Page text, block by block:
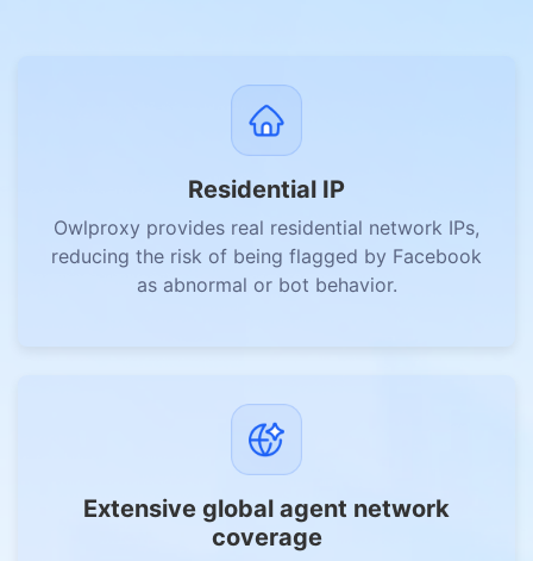
Residential IP
Owlproxy provides real residential network IPs,
reducing the risk of being flagged by Facebook
as abnormal or bot behavior.
Extensive global agent network
coverage